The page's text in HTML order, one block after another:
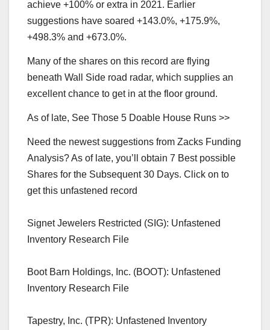
achieve +100% or extra in 2021. Earlier
suggestions have soared +143.0%, +175.9%,
+498.3% and +673.0%.
Many of the shares on this record are flying
beneath Wall Side road radar, which supplies an
excellent chance to get in at the floor ground.
As of late, See Those 5 Doable House Runs >>
Need the newest suggestions from Zacks Funding
Analysis? As of late, you’ll obtain 7 Best possible
Shares for the Subsequent 30 Days. Click on to
get this unfastened record
Signet Jewelers Restricted (SIG): Unfastened
Inventory Research File
Boot Barn Holdings, Inc. (BOOT): Unfastened
Inventory Research File
Tapestry, Inc. (TPR): Unfastened Inventory